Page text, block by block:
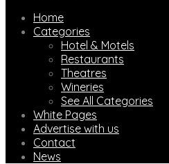
Home
Categories
Hotel & Motels
Restaurants
Theatres
Wineries
See All Categories
White Pages
Advertise with us
Contact
News